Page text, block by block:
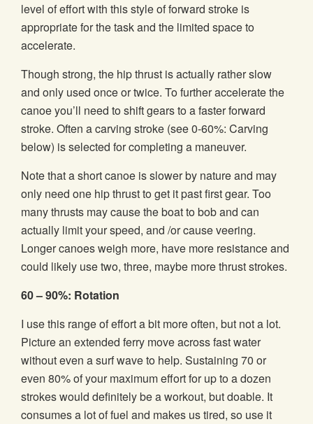
level of effort with this style of forward stroke is
appropriate for the task and the limited space to
accelerate.
Though strong, the hip thrust is actually rather slow
and only used once or twice. To further accelerate the
canoe you’ll need to shift gears to a faster forward
stroke. Often a carving stroke (see 0-60%: Carving
below) is selected for completing a maneuver.
Note that a short canoe is slower by nature and may
only need one hip thrust to get it past first gear. Too
many thrusts may cause the boat to bob and can
actually limit your speed, and /or cause veering.
Longer canoes weigh more, have more resistance and
could likely use two, three, maybe more thrust strokes.
60 – 90%: Rotation
I use this range of effort a bit more often, but not a lot.
Picture an extended ferry move across fast water
without even a surf wave to help. Sustaining 70 or
even 80% of your maximum effort for up to a dozen
strokes would definitely be a workout, but doable. It
consumes a lot of fuel and makes us tired, so use it